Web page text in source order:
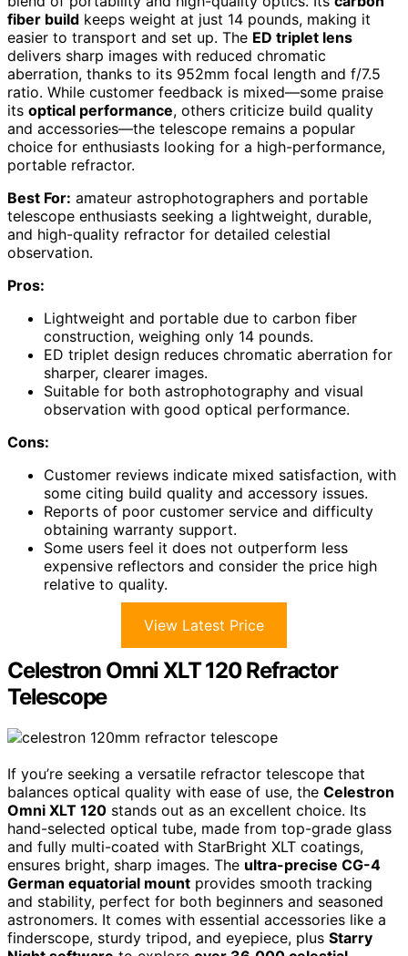
fiber build keeps weight at just 14 pounds, making it
easier to transport and set up. The ED triplet lens
delivers sharp images with reduced chromatic
aberration, thanks to its 952mm focal length and f/7.5
ratio. While customer feedback is mixed—some praise
its optical performance, others criticize build quality
and accessories—the telescope remains a popular
choice for enthusiasts looking for a high-performance,
portable refractor.
Best For: amateur astrophotographers and portable
telescope enthusiasts seeking a lightweight, durable,
and high-quality refractor for detailed celestial
observation.
Pros:
Lightweight and portable due to carbon fiber
construction, weighing only 14 pounds.
ED triplet design reduces chromatic aberration for
sharper, clearer images.
Suitable for both astrophotography and visual
observation with good optical performance.
Cons:
Customer reviews indicate mixed satisfaction, with
some citing build quality and accessory issues.
Reports of poor customer service and difficulty
obtaining warranty support.
Some users feel it does not outperform less
expensive reflectors and consider the price high
relative to quality.
View Latest Price
Celestron Omni XLT 120 Refractor
Telescope
If you’re seeking a versatile refractor telescope that
balances optical quality with ease of use, the Celestron
Omni XLT 120 stands out as an excellent choice. Its
hand-selected optical tube, made from top-grade glass
and fully multi-coated with StarBright XLT coatings,
ensures bright, sharp images. The ultra-precise CG-4
German equatorial mount provides smooth tracking
and stability, perfect for both beginners and seasoned
astronomers. It comes with essential accessories like a
finderscope, sturdy tripod, and eyepiece, plus Starry